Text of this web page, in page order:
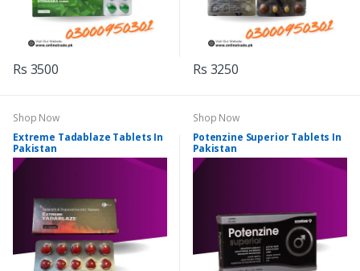
Rs 3500 Rs 3250
Shop Now
Extreme Tadablaze Tablets In
Pakistan
Shop Now
Potenzine Superior Tablets In
Pakistan